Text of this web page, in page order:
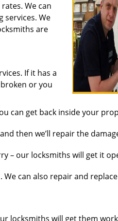
We can
services. We
are
If it has a
or you
can get back inside your
then we’ll repair the
– our locksmiths will get it
can also repair and
locksmiths will get them